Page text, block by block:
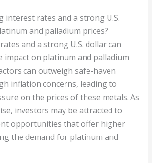
interest rates and a strong U.S.
and palladium prices?
and a strong U.S. dollar can
impact on platinum and palladium
can outweigh safe-haven
inflation concerns, leading to
on the prices of these metals. As
investors may be attracted to
opportunities that offer higher
the demand for platinum and